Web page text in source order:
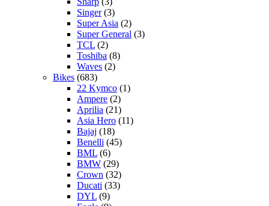
Singer(3)
Super Asia (2)
Super General (3)
TCL (2)
Toshiba (8)
Waves (2)
Bikes (683)
22 Kymco (1)
Ampere (2)
Aprilia (21)
Asia Hero (11)
Bajaj (18)
Benelli (45)
BML (6)
BMW (29)
Crown (32)
Ducati (33)
DYL (9)